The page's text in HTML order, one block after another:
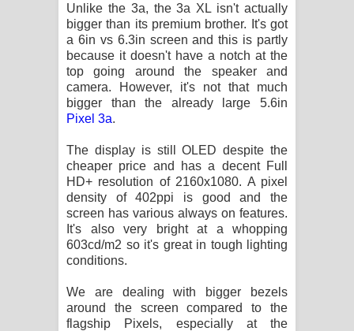
Unlike the 3a, the 3a XL isn't actually
bigger than its premium brother. It's got
a 6in vs 6.3in screen and this is partly
because it doesn't have a notch at the
top going around the speaker and
camera. However, it's not that much
bigger than the already large 5.6in
Pixel 3a.
The display is still OLED despite the
cheaper price and has a decent Full
HD+ resolution of 2160x1080. A pixel
density of 402ppi is good and the
screen has various always on features.
It's also very bright at a whopping
603cd/m2 so it's great in tough lighting
conditions.
We are dealing with bigger bezels
around the screen compared to the
flagship Pixels, especially at the